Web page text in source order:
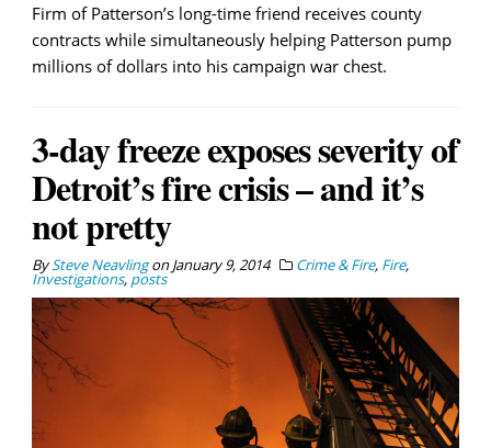
Firm of Patterson’s long-time friend receives county
contracts while simultaneously helping Patterson pump
millions of dollars into his campaign war chest.
3-day freeze exposes severity of
Detroit’s fire crisis – and it’s
not pretty
BySteve NeavlingonJanuary 9, 2014 Crime & Fire, Fire,
Investigations, posts